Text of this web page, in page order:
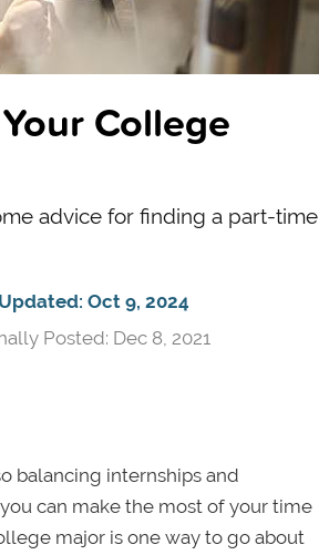
College
advice for finding a part-time
Oct 9, 2024
Posted: Dec 8, 2021
balancing internships and
can make the most of your time
major is one way to go about